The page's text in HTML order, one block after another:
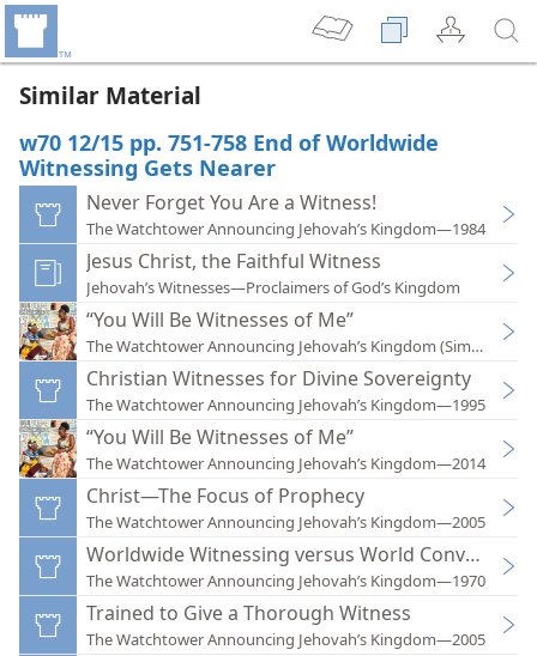
Similar Material
w70 12/15 pp. 751-758 End of Worldwide
Witnessing Gets Nearer
Never Forget You Are a Witness!
The Watchtower Announcing Jehovah’s Kingdom—1984
Jesus Christ, the Faithful Witness
Jehovah’s Witnesses—Proclaimers of God’s Kingdom
“You Will Be Witnesses of Me”
The Watchtower Announcing Jehovah’s Kingdom
Christian Witnesses for Divine Sovereignty
The Watchtower Announcing Jehovah’s Kingdom—1995
“You Will Be Witnesses of Me”
The Watchtower Announcing Jehovah’s Kingdom—2014
Christ—The Focus of Prophecy
The Watchtower Announcing Jehovah’s Kingdom—2005
Worldwide Witnessing versus World Conversion
The Watchtower Announcing Jehovah’s Kingdom—1970
Trained to Give a Thorough Witness
The Watchtower Announcing Jehovah’s Kingdom—2005